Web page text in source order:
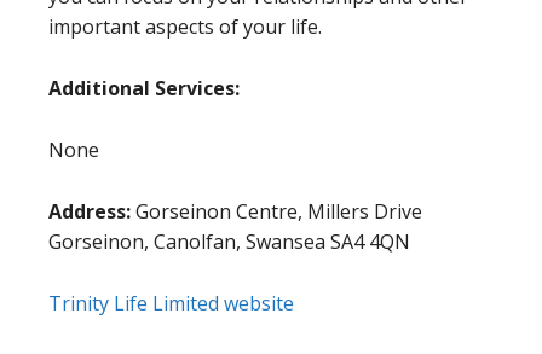
important aspects of your life.
Additional Services:
None
Address:Gorseinon Centre, Millers Drive
Gorseinon, Canolfan, Swansea SA4 4QN
Trinity Life Limited website